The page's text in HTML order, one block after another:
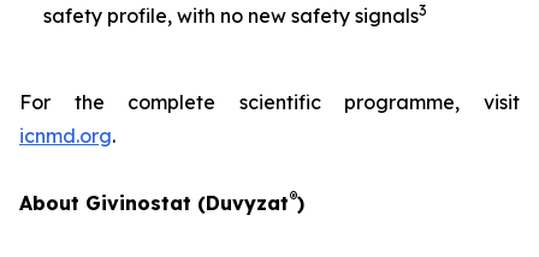
safety profile, with no new safety signals3
For the complete scientific programme, visit
icnmd.org.
About Givinostat (Duvyzat®)